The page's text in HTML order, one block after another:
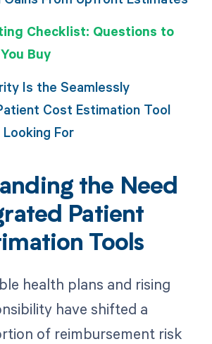
Checklist: Questions to
Buy
Is the Seamlessly
Cost Estimation Tool
Looking For
the Need
Patient
Tools
health plans and rising
have shifted a
of reimbursement risk